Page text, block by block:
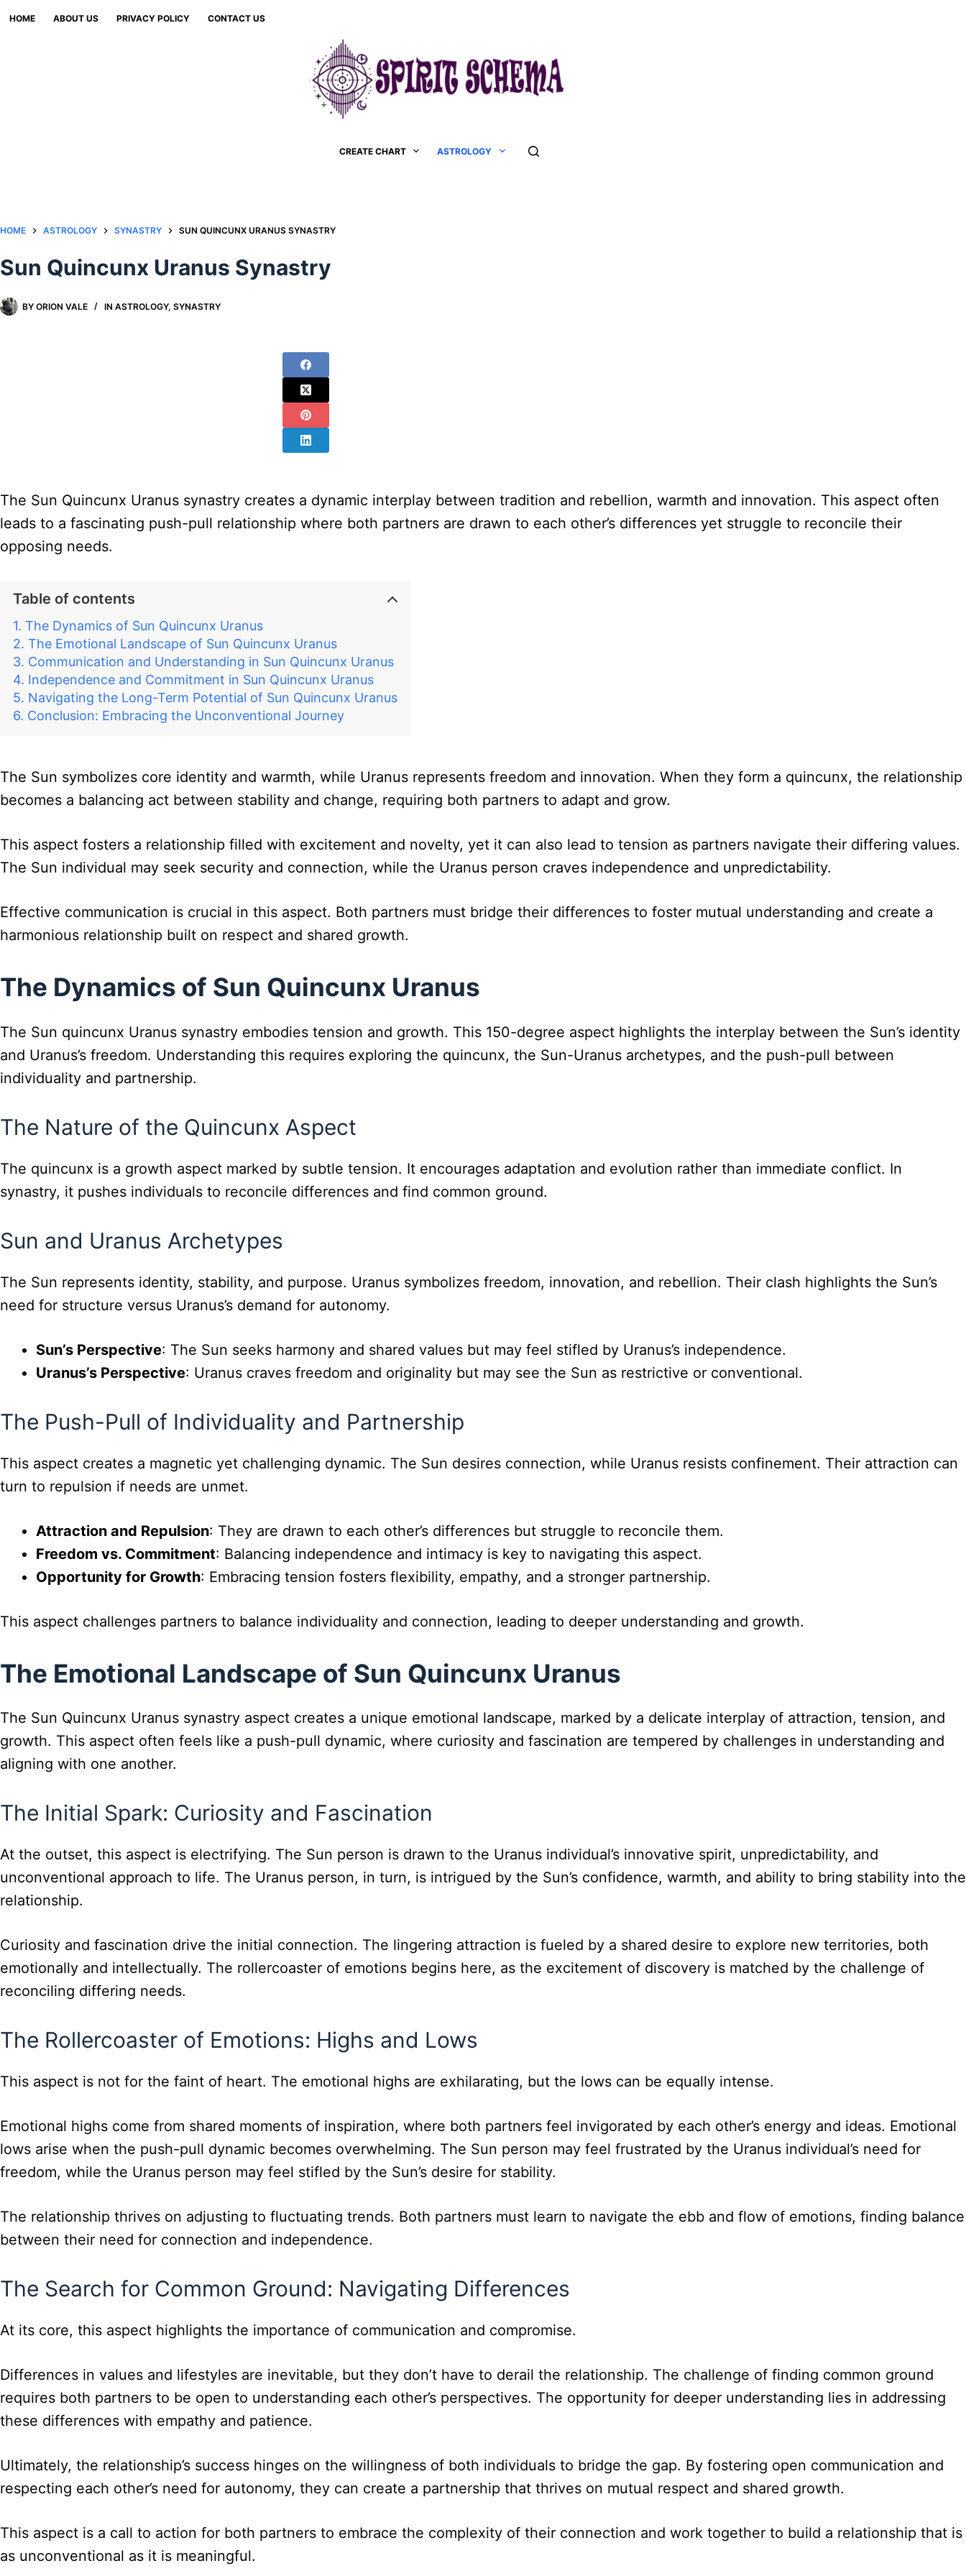
Skip
HOME ABOUT US PRIVACY POLICY CONTACT US
CREATE CHART ASTROLOGY
HOME ASTROLOGY SYNASTRY SUN QUINCUNX URANUS SYNASTRY​
Sun Quincunx Uranus Synastry​
BY ORION VALE IN ASTROLOGY,SYNASTRY
The Sun Quincunx Uranus synastry creates a dynamic interplay between tradition and rebellion, warmth and innovation. This aspect often
leads to a fascinating push-pull relationship where both partners are drawn to each other’s differences yet struggle to reconcile their
opposing needs.
Table of contents
The Dynamics of Sun Quincunx Uranus
The Emotional Landscape of Sun Quincunx Uranus
Communication and Understanding in Sun Quincunx Uranus
Independence and Commitment in Sun Quincunx Uranus
Navigating the Long-Term Potential of Sun Quincunx Uranus
Conclusion: Embracing the Unconventional Journey
The Sun symbolizes core identity and warmth, while Uranus represents freedom and innovation. When they form a quincunx, the relationship
becomes a balancing act between stability and change, requiring both partners to adapt and grow.
This aspect fosters a relationship filled with excitement and novelty, yet it can also lead to tension as partners navigate their differing values.
The Sun individual may seek security and connection, while the Uranus person craves independence and unpredictability.
Effective communication is crucial in this aspect. Both partners must bridge their differences to foster mutual understanding and create a
harmonious relationship built on respect and shared growth.
The Dynamics of Sun Quincunx Uranus
The Sun quincunx Uranus synastry embodies tension and growth. This 150-degree aspect highlights the interplay between the Sun’s identity
and Uranus’s freedom. Understanding this requires exploring the quincunx, the Sun-Uranus archetypes, and the push-pull between
individuality and partnership.
The Nature of the Quincunx Aspect
The quincunx is a growth aspect marked by subtle tension. It encourages adaptation and evolution rather than immediate conflict. In
synastry, it pushes individuals to reconcile differences and find common ground.
Sun and Uranus Archetypes
The Sun represents identity, stability, and purpose. Uranus symbolizes freedom, innovation, and rebellion. Their clash highlights the Sun’s
need for structure versus Uranus’s demand for autonomy.
Sun’s Perspective: The Sun seeks harmony and shared values but may feel stifled by Uranus’s independence.
Uranus’s Perspective: Uranus craves freedom and originality but may see the Sun as restrictive or conventional.
The Push-Pull of Individuality and Partnership
This aspect creates a magnetic yet challenging dynamic. The Sun desires connection, while Uranus resists confinement. Their attraction can
turn to repulsion if needs are unmet.
Attraction and Repulsion: They are drawn to each other’s differences but struggle to reconcile them.
Freedom vs. Commitment: Balancing independence and intimacy is key to navigating this aspect.
Opportunity for Growth: Embracing tension fosters flexibility, empathy, and a stronger partnership.
This aspect challenges partners to balance individuality and connection, leading to deeper understanding and growth.
The Emotional Landscape of Sun Quincunx Uranus
The Sun Quincunx Uranus synastry aspect creates a unique emotional landscape, marked by a delicate interplay of attraction, tension, and
growth. This aspect often feels like a push-pull dynamic, where curiosity and fascination are tempered by challenges in understanding and
aligning with one another.
The Initial Spark: Curiosity and Fascination
At the outset, this aspect is electrifying. The Sun person is drawn to the Uranus individual’s innovative spirit, unpredictability, and
unconventional approach to life. The Uranus person, in turn, is intrigued by the Sun’s confidence, warmth, and ability to bring stability into the
relationship.
Curiosity and fascination drive the initial connection. The lingering attraction is fueled by a shared desire to explore new territories, both
emotionally and intellectually. The rollercoaster of emotions begins here, as the excitement of discovery is matched by the challenge of
reconciling differing needs.
The Rollercoaster of Emotions: Highs and Lows
This aspect is not for the faint of heart. The emotional highs are exhilarating, but the lows can be equally intense.
Emotional highs come from shared moments of inspiration, where both partners feel invigorated by each other’s energy and ideas. Emotional
lows arise when the push-pull dynamic becomes overwhelming. The Sun person may feel frustrated by the Uranus individual’s need for
freedom, while the Uranus person may feel stifled by the Sun’s desire for stability.
The relationship thrives on adjusting to fluctuating trends. Both partners must learn to navigate the ebb and flow of emotions, finding balance
between their need for connection and independence.
The Search for Common Ground: Navigating Differences
At its core, this aspect highlights the importance of communication and compromise.
Differences in values and lifestyles are inevitable, but they don’t have to derail the relationship. The challenge of finding common ground
requires both partners to be open to understanding each other’s perspectives. The opportunity for deeper understanding lies in addressing
these differences with empathy and patience.
Ultimately, the relationship’s success hinges on the willingness of both individuals to bridge the gap. By fostering open communication and
respecting each other’s need for autonomy, they can create a partnership that thrives on mutual respect and shared growth.
This aspect is a call to action for both partners to embrace the complexity of their connection and work together to build a relationship that is
as unconventional as it is meaningful.